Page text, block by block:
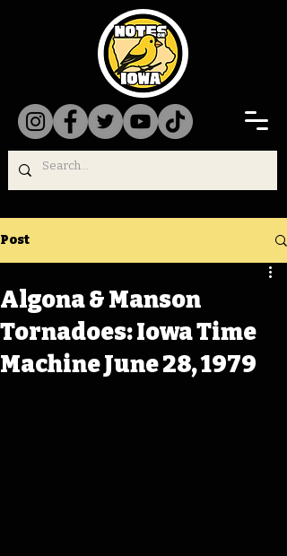
Post
Algona & Manson
Tornadoes: Iowa Time
Machine June 28, 1979